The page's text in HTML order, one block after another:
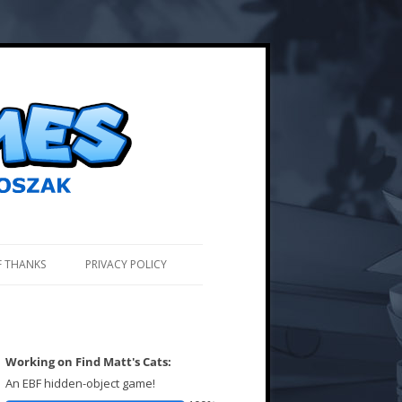
THANKS PRIVACY POLICY
Working on Find Matt's Cats:
An EBF hidden-object game!